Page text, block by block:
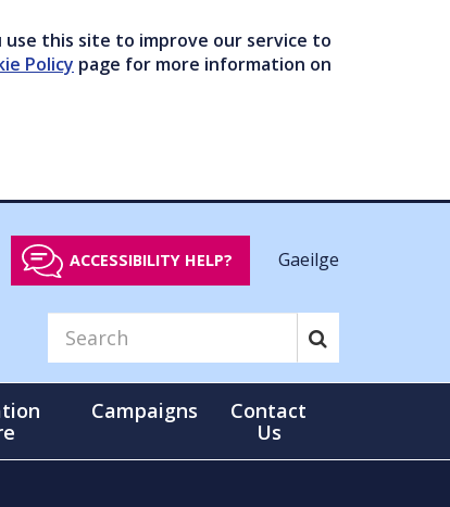
this site to improve our service to
Policy page for more information on
ACCESSIBILITY HELP? Gaeilge
Campaigns
Contact
Us